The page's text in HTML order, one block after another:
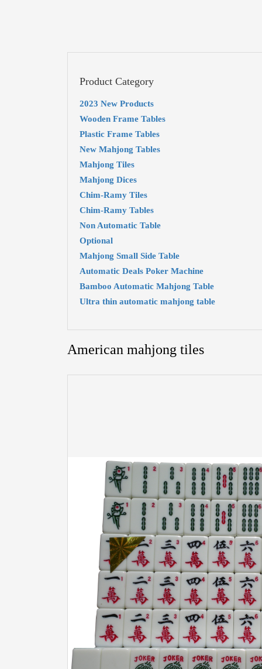
Product Category
2023 New Products
Wooden Frame Tables
Plastic Frame Tables
New Mahjong Tables
Mahjong Tiles
Mahjong Dices
Chim-Ramy Tiles
Chim-Ramy Tables
Non Automatic Table
Optional
Mahjong Small Side Table
Automatic Deals Poker Machine
Bamboo Automatic Mahjong Table
Ultra thin automatic mahjong table
American mahjong tiles